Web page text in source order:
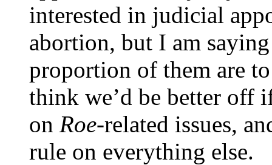
interested in judicial
abortion, but I am
proportion of them are
think we’d be better off
on Roe-related issues,
rule on everything else.